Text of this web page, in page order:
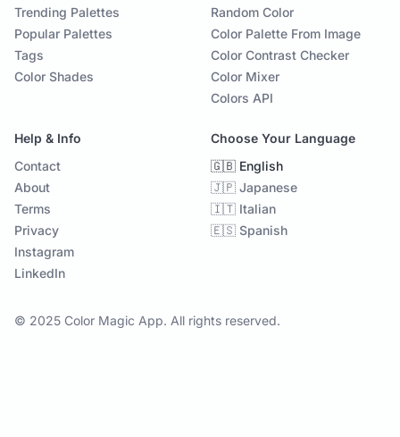
Trending Palettes
Popular Palettes
Tags
Color Shades
Random Color
Color Palette From Image
Color Contrast Checker
Color Mixer
Colors API
Help & Info
Contact
About
Terms
Privacy
Instagram
LinkedIn
Choose Your Language
🇬🇧 English
🇯🇵 Japanese
🇮🇹 Italian
🇪🇸 Spanish
© 2025 Color Magic App. All rights reserved.